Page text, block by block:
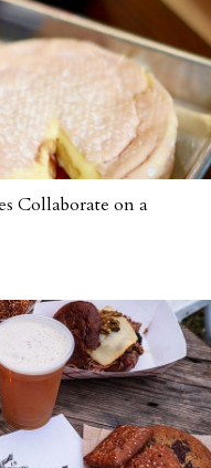
Collaborate on a